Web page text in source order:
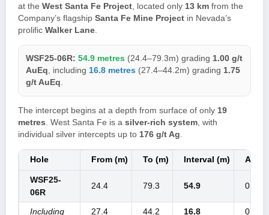
at the West Santa Fe Project, located only 13 km from the
Company’s flagship Santa Fe Mine Project in Nevada’s
prolific Walker Lane.
WSF25-06R: 54.9 metres (24.4–79.3m) grading 1.00 g/t
AuEq, including 16.8 metres (27.4–44.2m) grading 1.75
g/t AuEq.
The intercept begins at a depth from surface of only 19
metres. West Santa Fe is a silver-rich system, with
individual silver intercepts up to 176 g/t Ag.
Hole From (m) To (m) Interval (m) Au
WSF25-
06R
24.4 79.3 54.9 0.52
Including 27.4 44.2 16.8
0.85